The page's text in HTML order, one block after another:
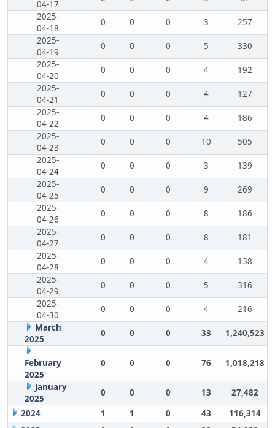
04-17
2025-
04-18
0 0 0 3
257
2025-
04-19
0 0 0 5
330
2025-
04-20
0 0 0 4
192
2025-
04-21
0 0 0 4
127
2025-
04-22
0 0 0 4
186
2025-
04-23
0 0 0 10
505
2025-
04-24
0 0 0 3
139
2025-
04-25
0 0 0 9
269
2025-
04-26
0 0 0 8
186
2025-
04-27
0 0 0 8
181
2025-
04-28
0 0 0 4
138
2025-
04-29
0 0 0 5
316
2025-
04-30
0 0 0 4
216
March
2025
0 0 0 33 1,240,523
February
2025
0 0 0 76 1,018,218
January
2025
0 0 0 13
27,482
2024
1 1 0 43
116,314